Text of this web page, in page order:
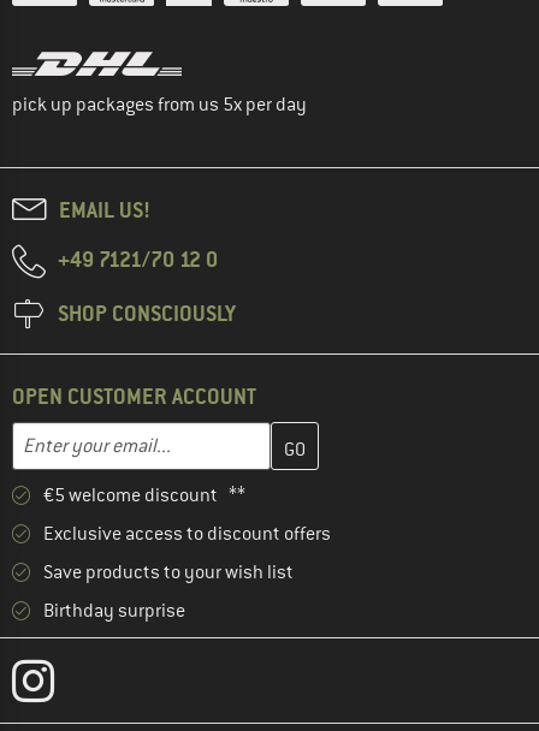
pick up packages from us 5x per day
EMAIL US!
+49 7121/70 12 0
SHOP CONSCIOUSLY
OPEN CUSTOMER ACCOUNT
Email address
Enter your email address here and create your customer
€5 welcome discount **
Exclusive access to discount offers
Save products to your wish list
Birthday surprise